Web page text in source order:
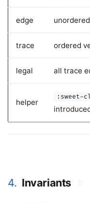
edge
trace ordered
legal all trace
helper
:sweet-
4. Invariants